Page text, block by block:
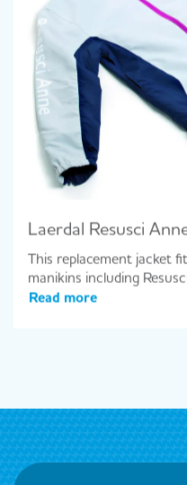
Laerdal Resusci
This replacement jacket
manikins including
Read more